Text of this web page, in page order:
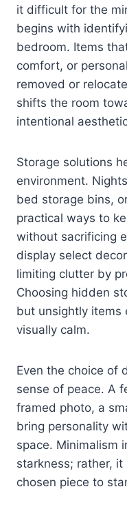
it difficult for the
begins with
bedroom. Items
comfort, or
removed or
shifts the room
intentional
Storage solutions
environment.
bed storage bins,
practical ways to
without sacrificing
display select
limiting clutter by
Choosing hidden
but unsightly items
visually calm.
Even the choice of
sense of peace. A
framed photo, a
bring personality
space. Minimalism
starkness; rather,
chosen piece to